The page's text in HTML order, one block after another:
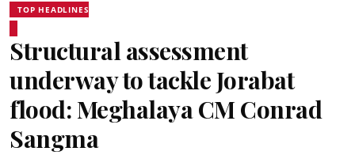
TOP HEADLINES
Structural assessment
underway to tackle Jorabat
flood: Meghalaya CM Conrad
Sangma